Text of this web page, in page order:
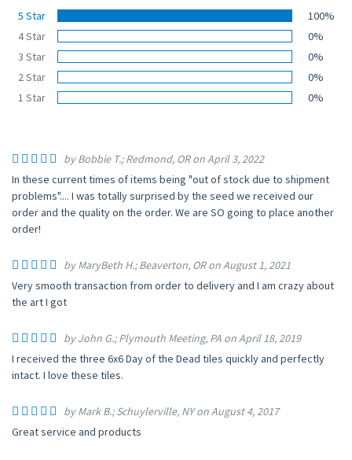
5 Star
100%
4 Star
0%
3 Star
0%
2 Star
0%
1 Star
0%
by Bobbie T.; Redmond, OR on April 3, 2022
In these current times of items being "out of stock due to shipment
problems".... I was totally surprised by the seed we received our
order and the quality on the order. We are SO going to place another
order!
by MaryBeth H.; Beaverton, OR on August 1, 2021
Very smooth transaction from order to delivery and I am crazy about
the art I got
by John G.; Plymouth Meeting, PA on April 18, 2019
I received the three 6x6 Day of the Dead tiles quickly and perfectly
intact. I love these tiles.
by Mark B.; Schuylerville, NY on August 4, 2017
Great service and products